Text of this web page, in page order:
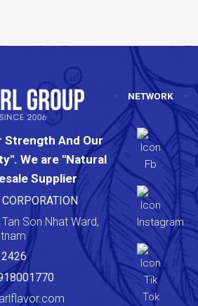
Strength And Our
We are "Natural
Supplier
Son Nhat Ward,
2426
NETWORK